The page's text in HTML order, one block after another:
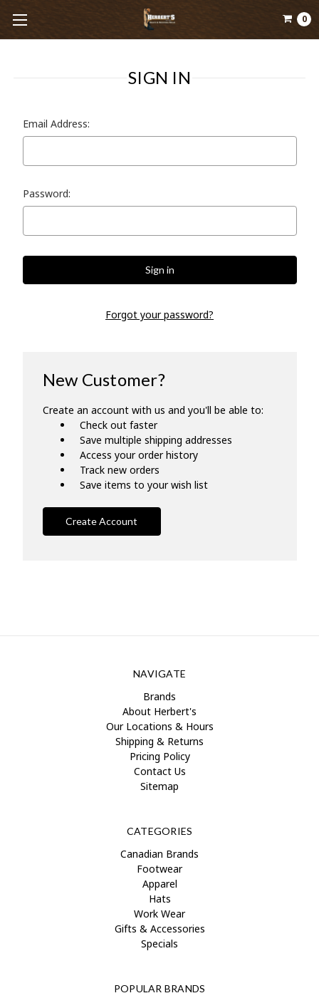
0
SIGN IN
Email Address:
Password:
Forgot your password?
New Customer?
Create an account with us and you'll be able to:
Check out faster
Save multiple shipping addresses
Access your order history
Track new orders
Save items to your wish list
Create Account
NAVIGATE
Brands
About Herbert's
Our Locations & Hours
Shipping & Returns
Pricing Policy
Contact Us
Sitemap
CATEGORIES
Canadian Brands
Footwear
Apparel
Hats
Work Wear
Gifts & Accessories
Specials
POPULAR BRANDS